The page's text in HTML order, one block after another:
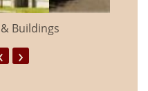
Buildings
›